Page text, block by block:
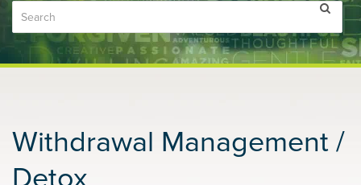
Withdrawal Management /